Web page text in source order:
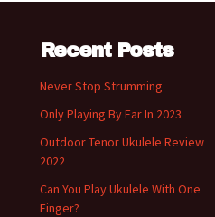
Recent Posts
Never Stop Strumming
Only Playing By Ear In 2023
Outdoor Tenor Ukulele Review
2022
Can You Play Ukulele With One
Finger?